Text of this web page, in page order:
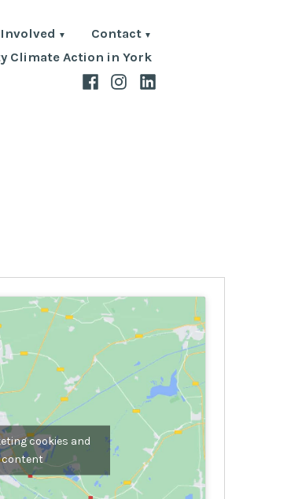
Contact
Climate Action in York
Facebook
Instagram
LinkedIn
cookies and
content